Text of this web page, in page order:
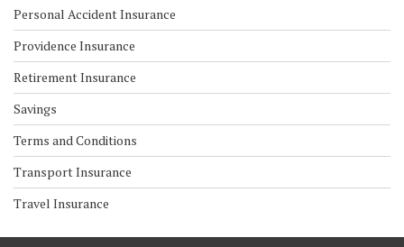
Personal Accident Insurance
Providence Insurance
Retirement Insurance
Savings
Terms and Conditions
Transport Insurance
Travel Insurance